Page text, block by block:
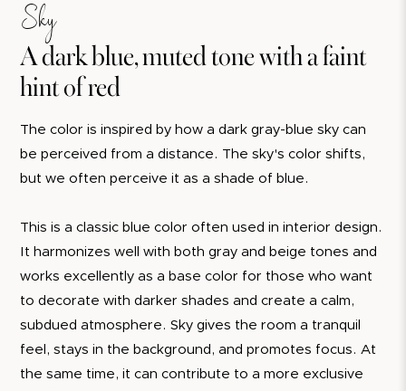
Sky
A dark blue, muted tone with a faint
hint of red
The color is inspired by how a dark gray-blue sky can
be perceived from a distance. The sky's color shifts,
but we often perceive it as a shade of blue.
This is a classic blue color often used in interior design.
It harmonizes well with both gray and beige tones and
works excellently as a base color for those who want
to decorate with darker shades and create a calm,
subdued atmosphere. Sky gives the room a tranquil
feel, stays in the background, and promotes focus. At
the same time, it can contribute to a more exclusive